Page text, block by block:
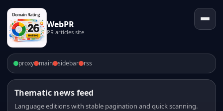
WebPR
PR articles site
proxy main sidebar rss
Thematic news feed
Language editions with stable pagination and quick scanning.